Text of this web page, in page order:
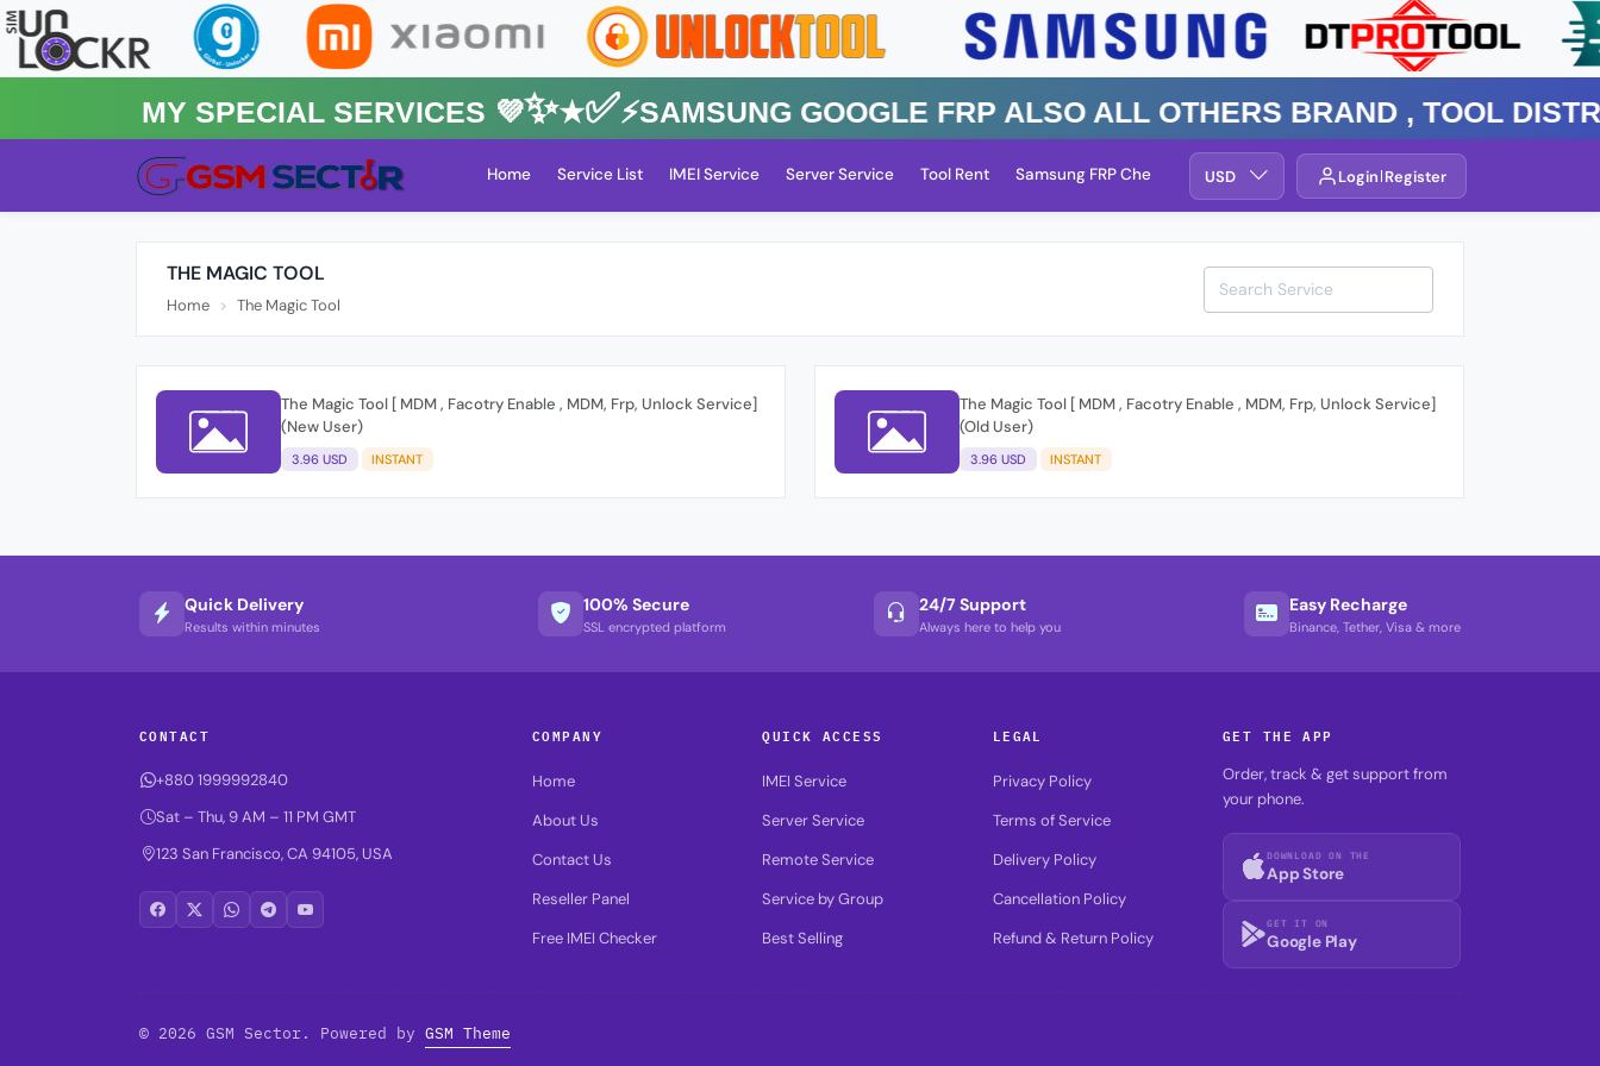
MY Special Services 💜✨★✅⚡️SAMSUNG GOOGLE FRP Also All Others Brand , TOOL
Home Service List IMEI Service Server Service Tool Rent Samsung FRP Check Service By Group
USD Login Register
THE MAGIC TOOL
Home The Magic Tool
The Magic Tool [ MDM , Facotry Enable , MDM, Frp, Unlock Service]
(New User)
3.96 USD INSTANT
The Magic Tool [ MDM , Facotry Enable , MDM, Frp, Unlock Service]
(Old User)
3.96 USD INSTANT
Quick Delivery
Results within minutes
100% Secure
SSL encrypted platform
24/7 Support
Always here to help you
Easy Recharge
Binance, Tether, Visa & more
CONTACT
+880 1999992840
Sat – Thu, 9 AM – 11 PM GMT
123 San Francisco, CA 94105, USA
COMPANY
Home
About Us
Contact Us
Reseller Panel
Free IMEI Checker
QUICK ACCESS
IMEI Service
Server Service
Remote Service
Service by Group
Best Selling
LEGAL
Privacy Policy
Terms of Service
Delivery Policy
Cancellation Policy
Refund & Return Policy
GET THE APP
Order, track & get support from
your phone.
DOWNLOAD ON THE
App Store
GET IT ON
Google Play
© 2026 GSM Sector. Powered by GSM Theme